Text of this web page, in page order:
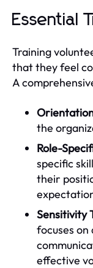
Essential
Training
that they feel
A
the
Role-
specific
their
Sensitivity
focuses on
effective